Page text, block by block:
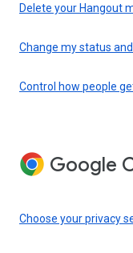
Delete your Hangout
Change my status
Control how people
Google
Choose your privacy